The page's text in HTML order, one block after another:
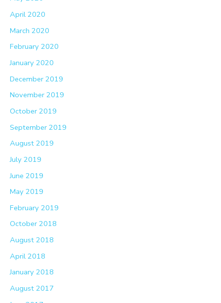
April 2020
March 2020
February 2020
January 2020
December 2019
November 2019
October 2019
September 2019
August 2019
July 2019
June 2019
May 2019
February 2019
October 2018
August 2018
April 2018
January 2018
August 2017